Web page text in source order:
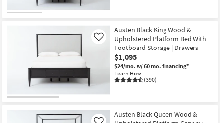
Austen Black King Wood &
Upholstered Platform Bed With
Footboard Storage | Drawers
$1,095
$24/mo. w/ 60 mo. financing*
Learn How
(390)
Like
Austen Black Queen Wood &